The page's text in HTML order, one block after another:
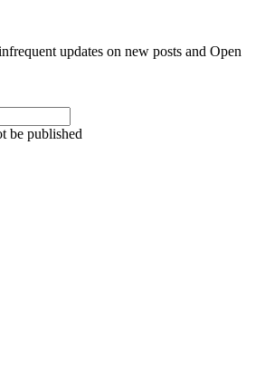
updates on new posts and Open
be published